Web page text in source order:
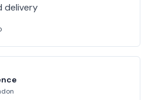
delivery